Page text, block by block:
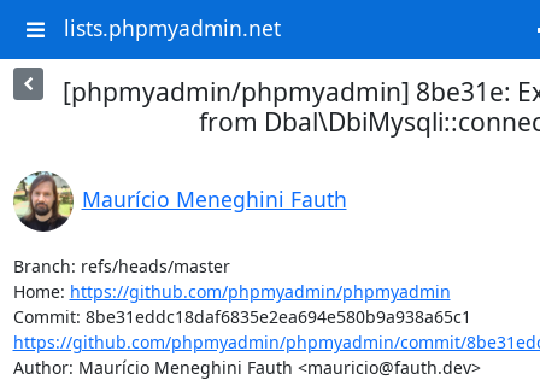
lists.phpmyadmin.net
[phpmyadmin/phpmyadmin] 8be31e:
from
Maurício Meneghini Fauth
Branch: refs/heads/master
Home: https://github.com/phpmyadmin/phpmyadmin
https://github.com/phpmyadmin/phpmyadmin/commit/
Author: Maurício Meneghini Fauth <mauricio@fauth.dev>